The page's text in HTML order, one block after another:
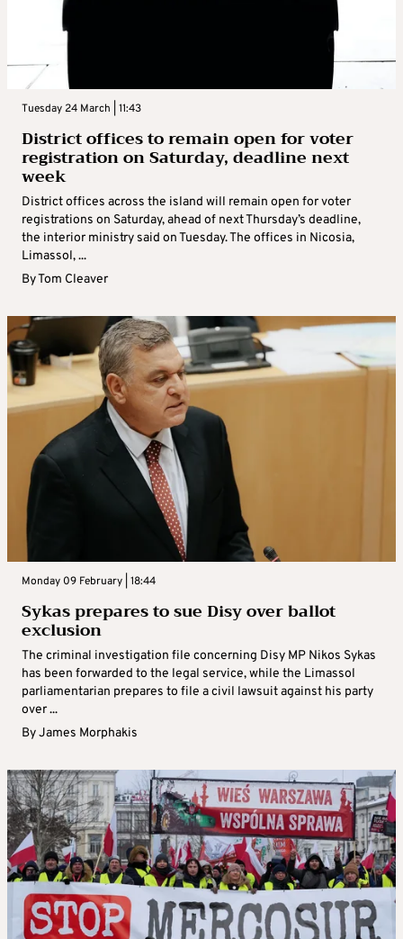
Tuesday 24 March | 11:43
District offices to remain open for voter
registration on Saturday, deadline next
week
District offices across the island will remain open for voter
registrations on Saturday, ahead of next Thursday’s deadline,
the interior ministry said on Tuesday. The offices in Nicosia,
Limassol, ...
ByTom Cleaver
Monday 09 February | 18:44
Sykas prepares to sue Disy over ballot
exclusion
The criminal investigation file concerning Disy MP Nikos Sykas
has been forwarded to the legal service, while the Limassol
parliamentarian prepares to file a civil lawsuit against his party
over ...
ByJames Morphakis